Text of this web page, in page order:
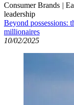
Consumer Brands |
leadership
Beyond possessions:
millionaires
10/02/2025